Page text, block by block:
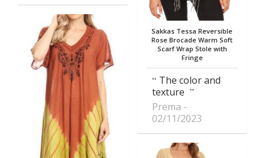
Sakkas Tessa Reversible
Rose Brocade Warm Soft
Scarf Wrap Stole with
Fringe
The color and
texture
Prema
02/11/2023